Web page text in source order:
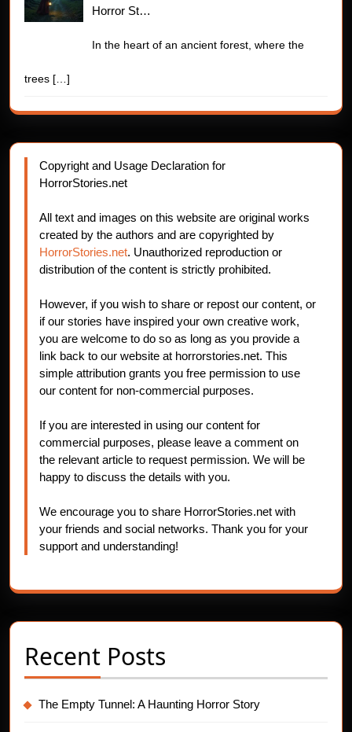
Horror St…
In the heart of an ancient forest, where the
trees […]
Copyright and Usage Declaration for
HorrorStories.net
All text and images on this website are original works
created by the authors and are copyrighted by
HorrorStories.net. Unauthorized reproduction or
distribution of the content is strictly prohibited.
However, if you wish to share or repost our content, or
if our stories have inspired your own creative work,
you are welcome to do so as long as you provide a
link back to our website at horrorstories.net. This
simple attribution grants you free permission to use
our content for non-commercial purposes.
If you are interested in using our content for
commercial purposes, please leave a comment on
the relevant article to request permission. We will be
happy to discuss the details with you.
We encourage you to share HorrorStories.net with
your friends and social networks. Thank you for your
support and understanding!
Recent Posts
The Empty Tunnel: A Haunting Horror Story